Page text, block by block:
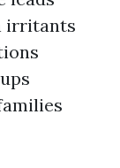
irritants